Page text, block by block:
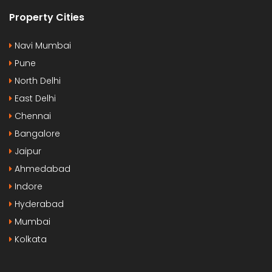
Property Cities
Navi Mumbai
Pune
North Delhi
East Delhi
Chennai
Bangalore
Jaipur
Ahmedabad
Indore
Hyderabad
Mumbai
Kolkata